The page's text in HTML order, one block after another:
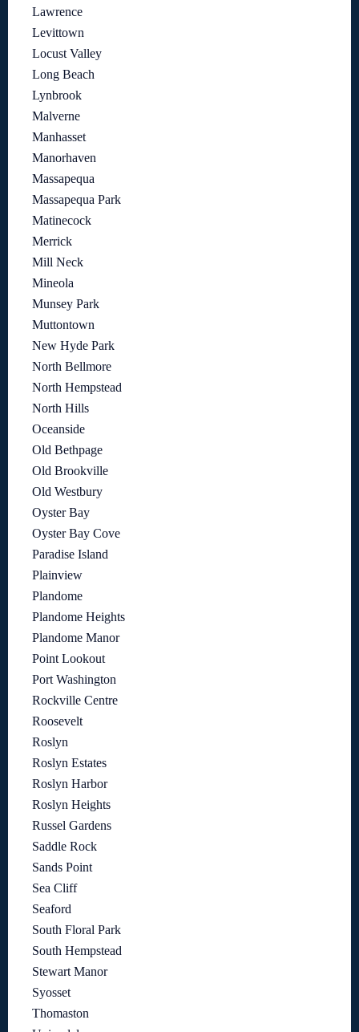
Lawrence
Levittown
Locust Valley
Long Beach
Lynbrook
Malverne
Manhasset
Manorhaven
Massapequa
Massapequa Park
Matinecock
Merrick
Mill Neck
Mineola
Munsey Park
Muttontown
New Hyde Park
North Bellmore
North Hempstead
North Hills
Oceanside
Old Bethpage
Old Brookville
Old Westbury
Oyster Bay
Oyster Bay Cove
Paradise Island
Plainview
Plandome
Plandome Heights
Plandome Manor
Point Lookout
Port Washington
Rockville Centre
Roosevelt
Roslyn
Roslyn Estates
Roslyn Harbor
Roslyn Heights
Russel Gardens
Saddle Rock
Sands Point
Sea Cliff
Seaford
South Floral Park
South Hempstead
Stewart Manor
Syosset
Thomaston